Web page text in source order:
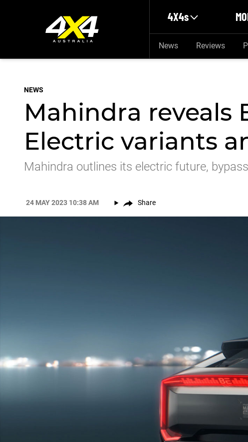
4X4s
News Reviews
NEWS
Mahindra reveals
Electric variants
Mahindra outlines its electric future,
24 MAY 2023 10:38 AM Share